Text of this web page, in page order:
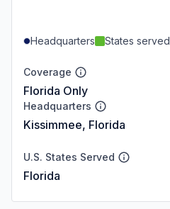
Headquarters States served
Coverage
Florida Only
Headquarters
Kissimmee, Florida
U.S. States Served
Florida